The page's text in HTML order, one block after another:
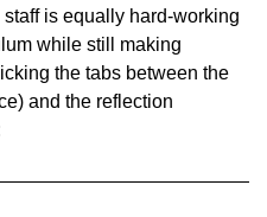
is equally hard-working
while still making
the tabs between the
and the reflection